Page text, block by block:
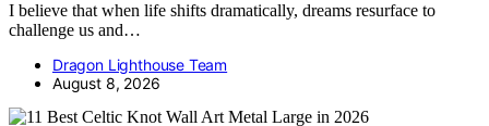
I believe that when life shifts dramatically, dreams resurface to
challenge us and…
Dragon Lighthouse Team
August 8, 2026